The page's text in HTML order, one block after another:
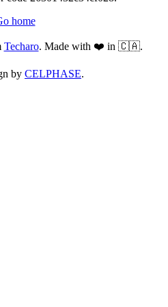
home
Techaro. Made with ❤️ in 🇨🇦.
by CELPHASE.